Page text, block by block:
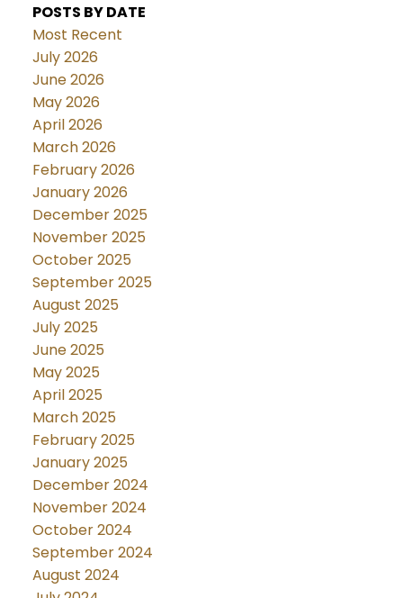
POSTS BY DATE
Most Recent
July 2026
June 2026
May 2026
April 2026
March 2026
February 2026
January 2026
December 2025
November 2025
October 2025
September 2025
August 2025
July 2025
June 2025
May 2025
April 2025
March 2025
February 2025
January 2025
December 2024
November 2024
October 2024
September 2024
August 2024